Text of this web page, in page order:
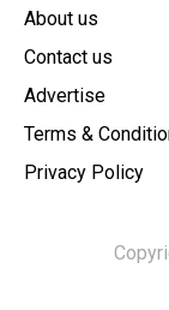
About us
Contact us
Advertise
Terms &
Privacy Policy